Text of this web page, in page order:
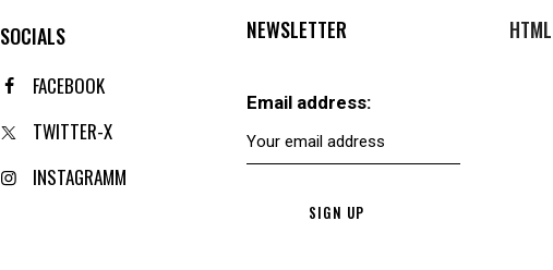
SOCIALS
FACEBOOK
TWITTER-X
INSTAGRAMM
NEWSLETTER
Email address: